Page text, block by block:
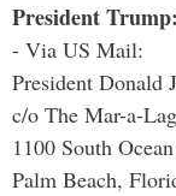
President Trump:
- Via US Mail:
President Donald
c/o The Mar-a-
1100 South
Palm Beach,